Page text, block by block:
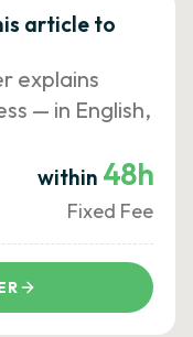
article to
explains
— in English,
within 48h
Fixed Fee